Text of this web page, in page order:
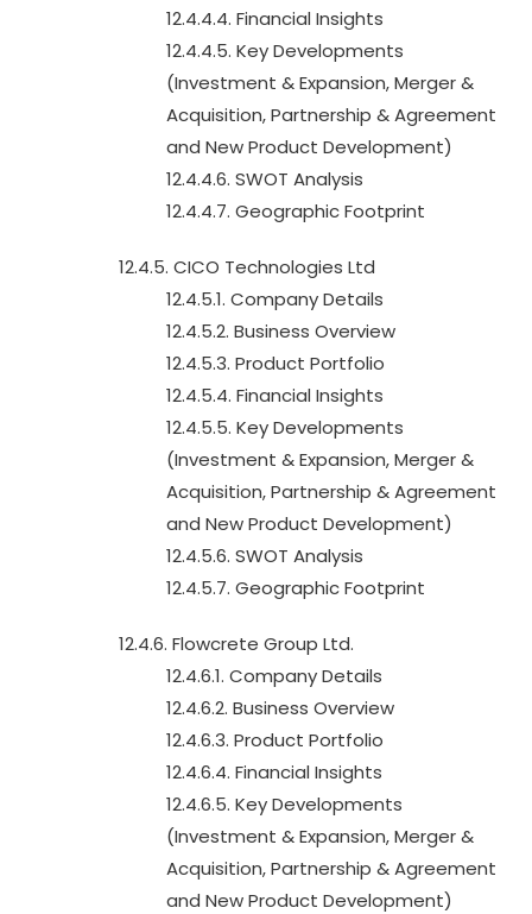
12.4.4.4. Financial Insights
12.4.4.5. Key Developments
(Investment & Expansion, Merger &
Acquisition, Partnership & Agreement
and New Product Development)
12.4.4.6. SWOT Analysis
12.4.4.7. Geographic Footprint
12.4.5. CICO Technologies Ltd
12.4.5.1. Company Details
12.4.5.2. Business Overview
12.4.5.3. Product Portfolio
12.4.5.4. Financial Insights
12.4.5.5. Key Developments
(Investment & Expansion, Merger &
Acquisition, Partnership & Agreement
and New Product Development)
12.4.5.6. SWOT Analysis
12.4.5.7. Geographic Footprint
12.4.6. Flowcrete Group Ltd.
12.4.6.1. Company Details
12.4.6.2. Business Overview
12.4.6.3. Product Portfolio
12.4.6.4. Financial Insights
12.4.6.5. Key Developments
(Investment & Expansion, Merger &
Acquisition, Partnership & Agreement
and New Product Development)